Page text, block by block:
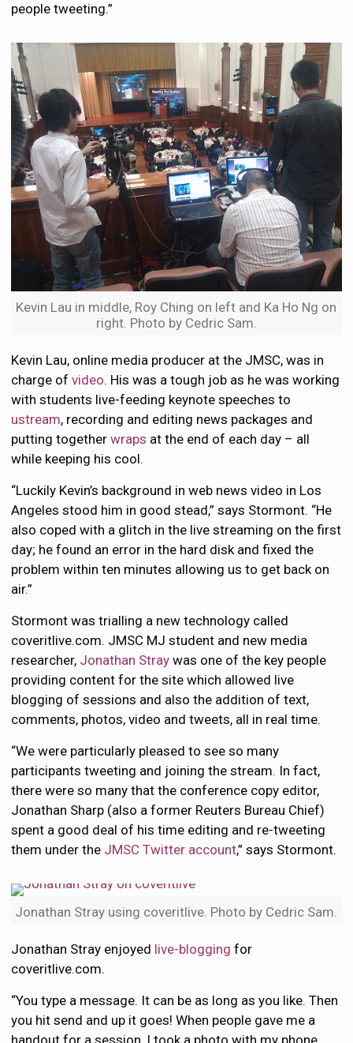
people tweeting.”
Kevin Lau in middle, Roy Ching on left and Ka Ho Ng on
right. Photo by Cedric Sam.
Kevin Lau, online media producer at the JMSC, was in
charge ofvideo. His was a tough job as he was working
with students live-feeding keynote speeches to
ustream, recording and editing news packages and
putting togetherwraps at the end of each day – all
while keeping his cool.
“Luckily Kevin’s background in web news video in Los
Angeles stood him in good stead,” says Stormont. “He
also coped with a glitch in the live streaming on the first
day; he found an error in the hard disk and fixed the
problem within ten minutes allowing us to get back on
air.”
Stormont was trialling a new technology called
coveritlive.com. JMSC MJ student and new media
researcher, Jonathan Stray was one of the key people
providing content for the site which allowed live
blogging of sessions and also the addition of text,
comments, photos, video and tweets, all in real time.
“We were particularly pleased to see so many
participants tweeting and joining the stream. In fact,
there were so many that the conference copy editor,
Jonathan Sharp (also a former Reuters Bureau Chief)
spent a good deal of his time editing and re-tweeting
them under the JMSC Twitter account,” says Stormont.
Jonathan Stray using coveritlive. Photo by Cedric Sam.
Jonathan Stray enjoyed live-blogging for
coveritlive.com.
“You type a message. It can be as long as you like. Then
you hit send and up it goes! When people gave me a
handout for a session, I took a photo with my phone